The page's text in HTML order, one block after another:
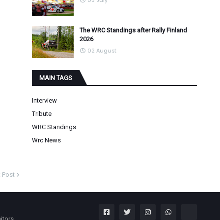
Post
The WRC Standings after Rally Finland
2026
02 August
MAIN TAGS
Interview
Tribute
WRC Standings
Wrc News